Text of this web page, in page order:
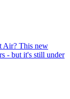
Air? This new
- but it's still under